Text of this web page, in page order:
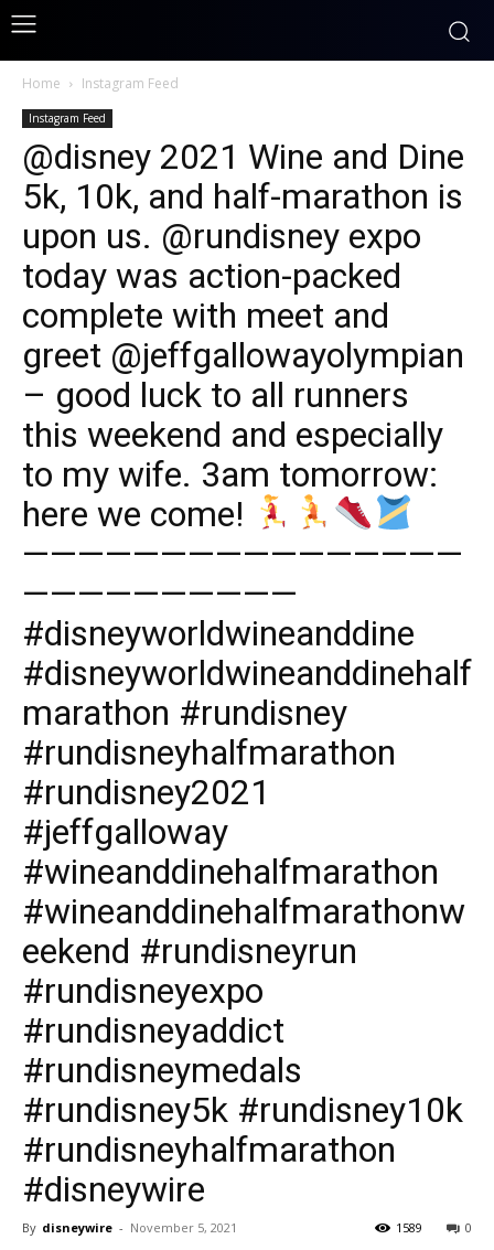
Home Instagram Feed
Instagram Feed
@disney 2021 Wine and Dine
5k, 10k, and half-marathon is
upon us. @rundisney expo
today was action-packed
complete with meet and
greet @jeffgallowayolympian
– good luck to all runners
this weekend and especially
to my wife. 3am tomorrow:
here we come!
————————————————
——————————
#disneyworldwineanddine
#disneyworldwineanddinehalf
marathon #rundisney
#rundisneyhalfmarathon
#rundisney2021
#jeffgalloway
#wineanddinehalfmarathon
#wineanddinehalfmarathonw
eekend #rundisneyrun
#rundisneyexpo
#rundisneyaddict
#rundisneymedals
#rundisney5k #rundisney10k
#rundisneyhalfmarathon
#disneywire
By disneywire - November 5, 2021 0
1589